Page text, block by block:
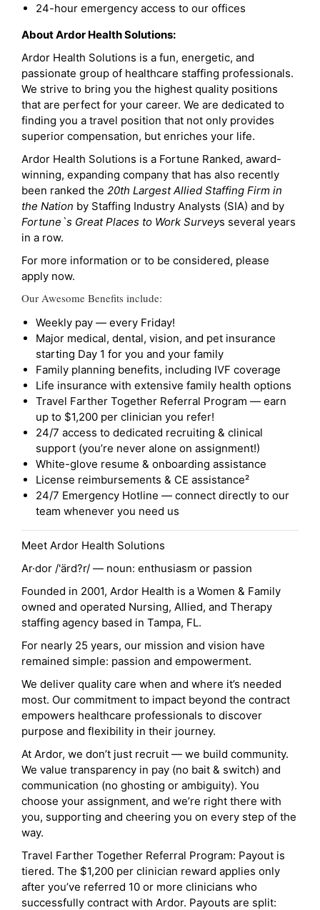
24-hour emergency access to our offices
About Ardor Health Solutions:
Ardor Health Solutions is a fun, energetic, and
passionate group of healthcare staffing professionals.
We strive to bring you the highest quality positions
that are perfect for your career. We are dedicated to
finding you a travel position that not only provides
superior compensation, but enriches your life.
Ardor Health Solutions is a Fortune Ranked, award-
winning, expanding company that has also recently
been ranked the 20th Largest Allied Staffing Firm in
the Nation by Staffing Industry Analysts (SIA) and by
Fortune`s Great Places to Work Surveys several years
in a row.
For more information or to be considered, please
apply now.
Our Awesome Benefits include:
Weekly pay — every Friday!
Major medical, dental, vision, and pet insurance
starting Day 1 for you and your family
Family planning benefits, including IVF coverage
Life insurance with extensive family health options
Travel Farther Together Referral Program — earn
up to $1,200 per clinician you refer!
24/7 access to dedicated recruiting & clinical
support (you’re never alone on assignment!)
White-glove resume & onboarding assistance
License reimbursements & CE assistance²
24/7 Emergency Hotline — connect directly to our
team whenever you need us
Meet Ardor Health Solutions
Ar·dor /'ärd?r/ — noun: enthusiasm or passion
Founded in 2001, Ardor Health is a Women & Family
owned and operated Nursing, Allied, and Therapy
staffing agency based in Tampa, FL.
For nearly 25 years, our mission and vision have
remained simple: passion and empowerment.
We deliver quality care when and where it’s needed
most. Our commitment to impact beyond the contract
empowers healthcare professionals to discover
purpose and flexibility in their journey.
At Ardor, we don’t just recruit — we build community.
We value transparency in pay (no bait & switch) and
communication (no ghosting or ambiguity). You
choose your assignment, and we’re right there with
you, supporting and cheering you on every step of the
way.
Travel Farther Together Referral Program: Payout is
tiered. The $1,200 per clinician reward applies only
after you’ve referred 10 or more clinicians who
successfully contract with Ardor. Payouts are split: